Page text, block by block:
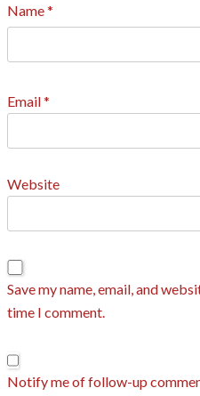
Name*
Email*
Website
Save my name, email, and
time I comment.
Notify me of follow-up